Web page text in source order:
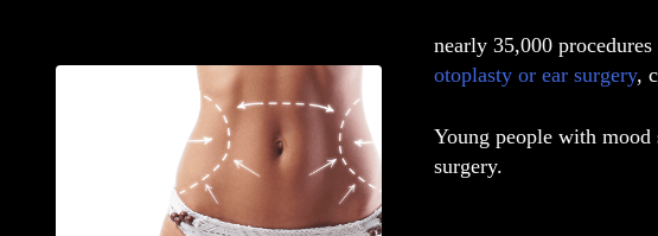
nearly 35,000
otoplasty or ear surgery,
Young people with
surgery.